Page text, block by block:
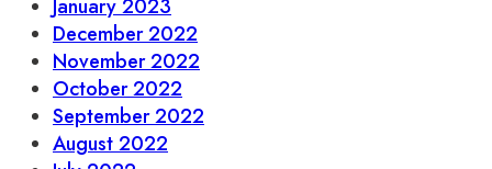
January 2023
December 2022
November 2022
October 2022
September 2022
August 2022